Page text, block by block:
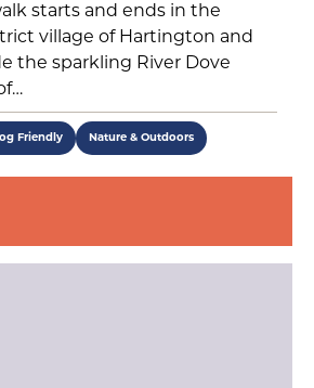
starts and ends in the
village of Hartington and
the sparkling River Dove
Friendly Nature & Outdoors